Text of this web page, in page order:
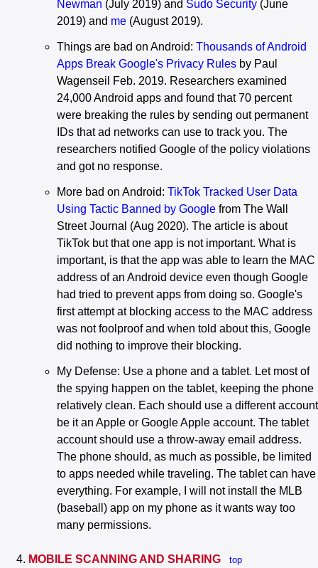
Newman (July 2019) and Sudo Security (June
2019) and me (August 2019).
Things are bad on Android: Thousands of Android
Apps Break Google's Privacy Rules by Paul
Wagenseil Feb. 2019. Researchers examined
24,000 Android apps and found that 70 percent
were breaking the rules by sending out permanent
IDs that ad networks can use to track you. The
researchers notified Google of the policy violations
and got no response.
More bad on Android: TikTok Tracked User Data
Using Tactic Banned by Google from The Wall
Street Journal (Aug 2020). The article is about
TikTok but that one app is not important. What is
important, is that the app was able to learn the MAC
address of an Android device even though Google
had tried to prevent apps from doing so. Google's
first attempt at blocking access to the MAC address
was not foolproof and when told about this, Google
did nothing to improve their blocking.
My Defense: Use a phone and a tablet. Let most of
the spying happen on the tablet, keeping the phone
relatively clean. Each should use a different account
be it an Apple or Google Apple account. The tablet
account should use a throw-away email address.
The phone should, as much as possible, be limited
to apps needed while traveling. The tablet can have
everything. For example, I will not install the MLB
(baseball) app on my phone as it wants way too
many permissions.
MOBILE SCANNING AND SHARING top